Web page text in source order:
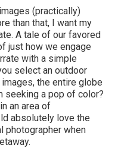
(practically)
than that, I want my
A tale of our favored
just how we engage
with a simple
select an outdoor
the entire globe
seeking a pop of color?
an area of
absolutely love the
photographer when